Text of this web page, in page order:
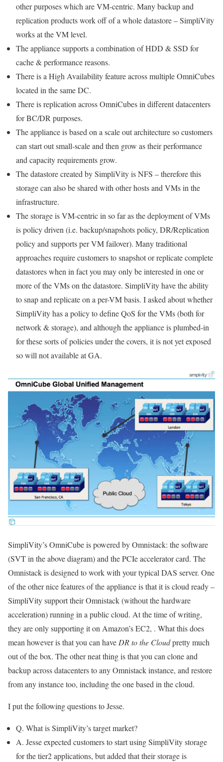
other purposes which are VM-centric. Many backup and
replication products work off of a whole datastore – SimpliVity
works at the VM level.
The appliance supports a combination of HDD & SSD for
cache & performance reasons.
There is a High Availability feature across multiple OmniCubes
located in the same DC.
There is replication across OmniCubes in different datacenters
for BC/DR purposes.
The appliance is based on a scale out architecture so customers
can start out small-scale and then grow as their performance
and capacity requirements grow.
The datastore created by SimpliVity is NFS – therefore this
storage can also be shared with other hosts and VMs in the
infrastructure.
The storage is VM-centric in so far as the deployment of VMs
is policy driven (i.e. backup/snapshots policy, DR/Replication
policy and supports per VM failover). Many traditional
approaches require customers to snapshot or replicate complete
datastores when in fact you may only be interested in one or
more of the VMs on the datastore. SimpliVity have the ability
to snap and replicate on a per-VM basis. I asked about whether
SimpliVity has a policy to define QoS for the VMs (both for
network & storage), and although the appliance is plumbed-in
for these sorts of policies under the covers, it is not yet exposed
so will not available at GA.
SimpliVity’s OmniCube is powered by Omnistack: the software
(SVT in the above diagram) and the PCIe accelerator card. The
Omnistack is designed to work with your typical DAS server. One
of the other nice features of the appliance is that it is cloud ready –
SimpliVity support their Omnistack (without the hardware
acceleration) running in a public cloud. At the time of writing,
they are only supporting it on Amazon’s EC2, . What this does
mean however is that you can have DR to the Cloudpretty much
out of the box. The other neat thing is that you can clone and
backup across datacenters to any Omnistack instance, and restore
from any instance too, including the one based in the cloud.
I put the following questions to Jesse.
Q. What is SimpliVity’s target market?
A. Jesse expected customers to start using SimpliVity storage
for the tier2 applications, but added that their storage is